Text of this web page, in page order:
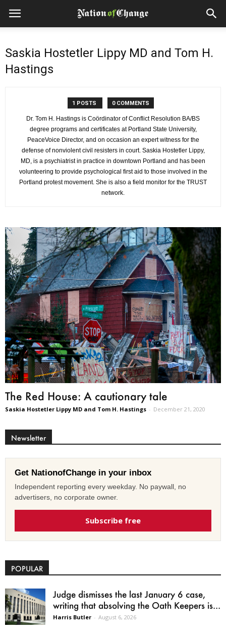
Saskia Hostetler Lippy MD and Tom H.
Hastings
1 POSTS 0 COMMENTS
Dr. Tom H. Hastings is Coördinator of Conflict Resolution BA/BS
degree programs and certificates at Portland State University,
PeaceVoice Director, and on occasion an expert witness for the
defense of nonviolent civil resisters in court. Saskia Hostetler Lippy,
MD, is a psychiatrist in practice in downtown Portland and has been
volunteering to provide psychological first aid to those involved in the
Portland protest movement. She is also a field monitor for the TRUST
network.
The Red House: A cautionary tale
Saskia Hostetler Lippy MD and Tom H. Hastings - December 21, 2020
Newsletter
Get NationofChange in your inbox
Independent reporting every weekday. No paywall, no
advertisers, no corporate owner.
Subscribe free
POPULAR
Judge dismisses the last January 6 case,
writing that absolving the Oath Keepers is...
Harris Butler - August 6, 2026